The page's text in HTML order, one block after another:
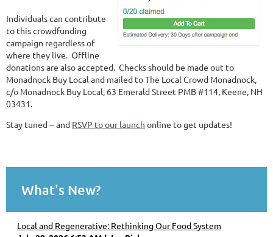
Individuals can contribute
to this crowdfunding
campaign regardless of
where they live. Offline
donations are also accepted. Checks should be made out to
Monadnock Buy Local and mailed to The Local Crowd Monadnock,
c/o Monadnock Buy Local, 63 Emerald Street PMB #114, Keene, NH
03431.
Stay tuned -- and RSVP to our launch online to get updates!
What's New?
Local and Regenerative: Rethinking Our Food System